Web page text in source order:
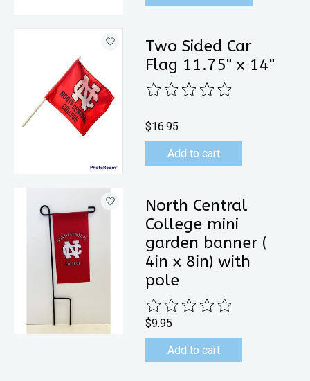
Two Sided Car
Flag 11.75" x 14"
The rating of this product is
$16.95
Add to cart
North Central
College mini
garden banner (
4in x 8in) with
pole
The rating of this product is
$9.95
Add to cart